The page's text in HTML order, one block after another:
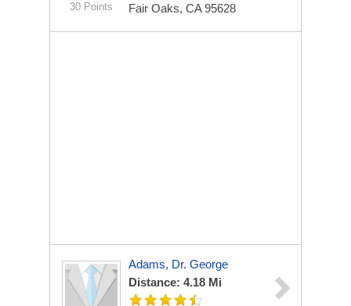
30 Points
Fair Oaks, CA 95628
Adams, Dr. George
Distance: 4.18 Mi